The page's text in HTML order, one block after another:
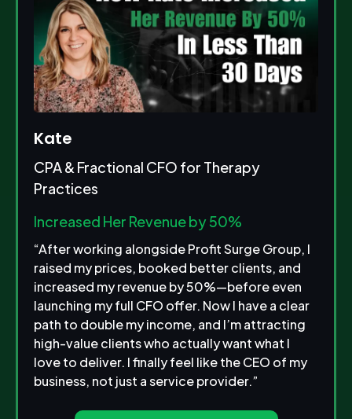
Kate
CPA & Fractional CFO for Therapy
Practices
Increased Her Revenue by 50%
“After working alongside Profit Surge Group, I
raised my prices, booked better clients, and
increased my revenue by 50%—before even
launching my full CFO offer. Now I have a clear
path to double my income, and I’m attracting
high-value clients who actually want what I
love to deliver. I finally feel like the CEO of my
business, not just a service provider.”